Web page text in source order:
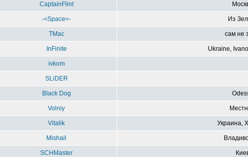
CaptainFlint
-=Space=- Из
TMac сам не
InFinite Ukraine,
ivkom
SLiDER
Black Dog
Volniy
Vitalik Украина,
Mishail
SCHMaster